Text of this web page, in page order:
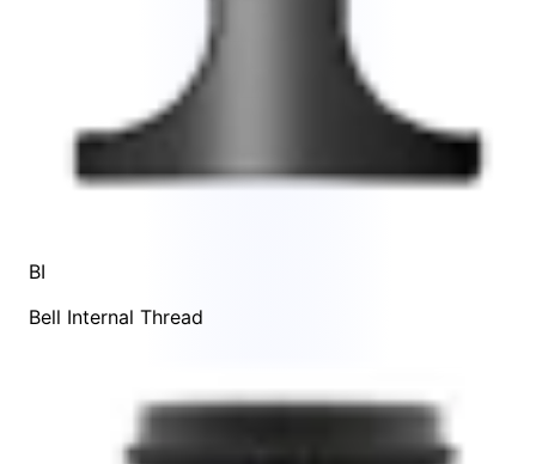
BI
Bell Internal Thread